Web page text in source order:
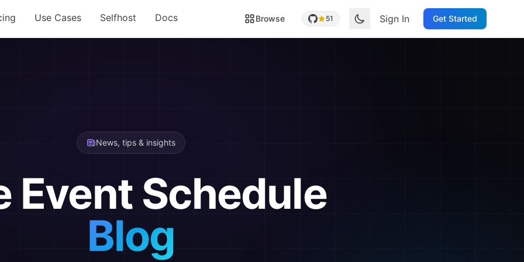
Use Cases Selfhost Docs Browse 51 Sign In Get Started
News, tips & insights
Event Schedule
Blog